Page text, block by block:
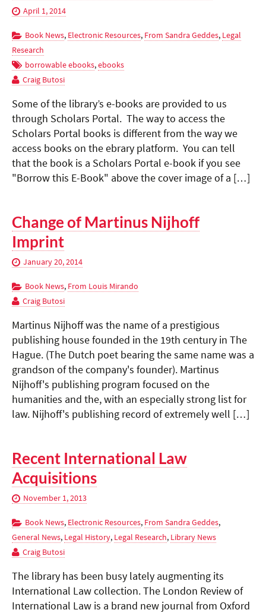
April 1, 2014
Book News, Electronic Resources, From Sandra Geddes, Legal
Research
borrowable ebooks,ebooks
Craig Butosi
Some of the library’s e-books are provided to us
through Scholars Portal. The way to access the
Scholars Portal books is different from the way we
access books on the ebrary platform. You can tell
that the book is a Scholars Portal e-book if you see
"Borrow this E-Book" above the cover image of a […]
Change of Martinus Nijhoff
Imprint
January 20, 2014
Book News, From Louis Mirando
Craig Butosi
Martinus Nijhoff was the name of a prestigious
publishing house founded in the 19th century in The
Hague. (The Dutch poet bearing the same name was a
grandson of the company's founder). Martinus
Nijhoff's publishing program focused on the
humanities and the, with an especially strong list for
law. Nijhoff's publishing record of extremely well […]
Recent International Law
Acquisitions
November 1, 2013
Book News, Electronic Resources, From Sandra Geddes,
General News, Legal History, Legal Research, Library News
Craig Butosi
The library has been busy lately augmenting its
International Law collection. The London Review of
International Law is a brand new journal from Oxford